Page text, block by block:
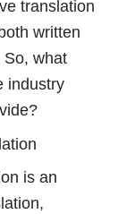
translation
written
So, what
industry
is an